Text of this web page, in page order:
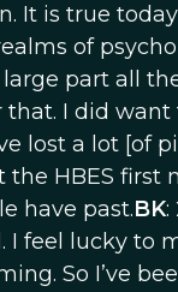
It is true
of
large part all
that. I did
lost a lot [of
HBES first
have past.BK:
I feel lucky to
So I’ve